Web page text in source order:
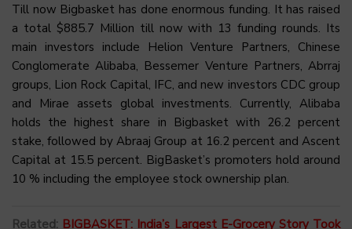
Till now Bigbasket has done enormous funding. It has raised
a total $885.7 Million till now with 13 funding rounds. Its
main investors include Helion Venture Partners, Chinese
Conglomerate Alibaba, Bessemer Venture Partners, Abrraj
groups, Lion Rock Capital, IFC, and new investors CDC group
and Mirae assets global investments. Currently, Alibaba
holds the highest share in Bigbasket with 26.2 percent
stake, followed by Abraaj Group at 16.2 percent and Ascent
Capital at 15.5 percent. BigBasket’s promoters hold around
10 % including the employee stock ownership plan.
Related: BIGBASKET: India’s Largest E-Grocery Story Took